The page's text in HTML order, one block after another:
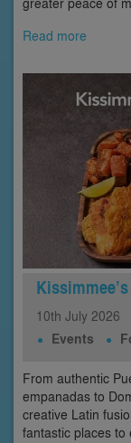
Read more
10th July 2026
Events
From authentic
empanadas to
creative Latin
fantastic places to